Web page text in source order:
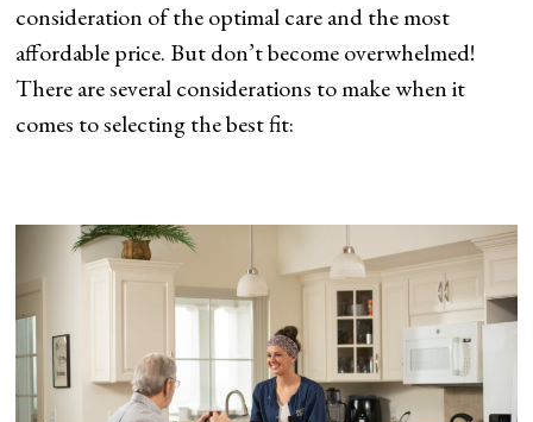
consideration of the optimal care and the most
affordable price. But don’t become overwhelmed!
There are several considerations to make when it
comes to selecting the best fit: